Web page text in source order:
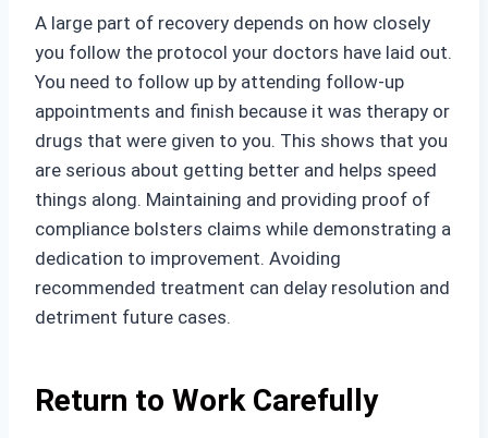
A large part of recovery depends on how closely
you follow the protocol your doctors have laid out.
You need to follow up by attending follow-up
appointments and finish because it was therapy or
drugs that were given to you. This shows that you
are serious about getting better and helps speed
things along. Maintaining and providing proof of
compliance bolsters claims while demonstrating a
dedication to improvement. Avoiding
recommended treatment can delay resolution and
detriment future cases.
Return to Work Carefully